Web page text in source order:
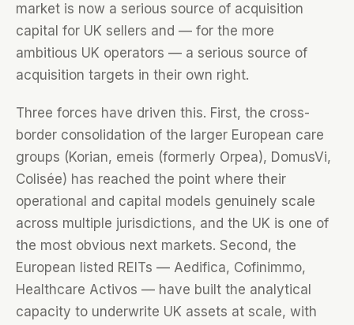
market is now a serious source of acquisition
capital for UK sellers and — for the more
ambitious UK operators — a serious source of
acquisition targets in their own right.
Three forces have driven this. First, the cross-
border consolidation of the larger European care
groups (Korian, emeis (formerly Orpea), DomusVi,
Colisée) has reached the point where their
operational and capital models genuinely scale
across multiple jurisdictions, and the UK is one of
the most obvious next markets. Second, the
European listed REITs — Aedifica, Cofinimmo,
Healthcare Activos — have built the analytical
capacity to underwrite UK assets at scale, with